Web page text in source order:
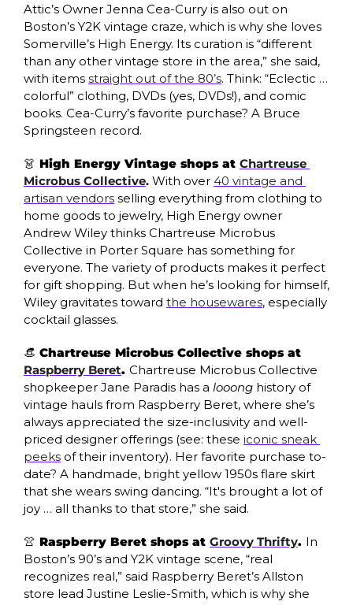
Attic’s Owner Jenna Cea-Curry is also out on
Boston’s Y2K vintage craze, which is why she loves
Somerville’s High Energy. Its curation is “different
than any other vintage store in the area,” she said,
with items straight out of the 80’s. Think: “Eclectic …
colorful” clothing, DVDs (yes, DVDs!), and comic
books. Cea-Curry’s favorite purchase? A Bruce
Springsteen record.
👗 High Energy Vintage shops at Chartreuse
Microbus Collective. With over 40 vintage and
artisan vendors selling everything from clothing to
home goods to jewelry, High Energy owner
Andrew Wiley thinks Chartreuse Microbus
Collective in Porter Square has something for
everyone. The variety of products makes it perfect
for gift shopping. But when he’s looking for himself,
Wiley gravitates toward the housewares, especially
cocktail glasses.
👒
Raspberry Beret. Chartreuse Microbus Collective
shopkeeper Jane Paradis has a looong history of
vintage hauls from Raspberry Beret, where she’s
always appreciated the size-inclusivity and well-
priced designer offerings (see: these iconic sneak
peeks of their inventory). Her favorite purchase to-
date? A handmade, bright yellow 1950s flare skirt
that she wears swing dancing. “It's brought a lot of
joy … all thanks to that store,” she said.
👚 Raspberry Beret shops at Groovy Thrifty. In
Boston’s 90’s and Y2K vintage scene, “real
recognizes real,” said Raspberry Beret’s Allston
store lead Justine Leslie-Smith, which is why she